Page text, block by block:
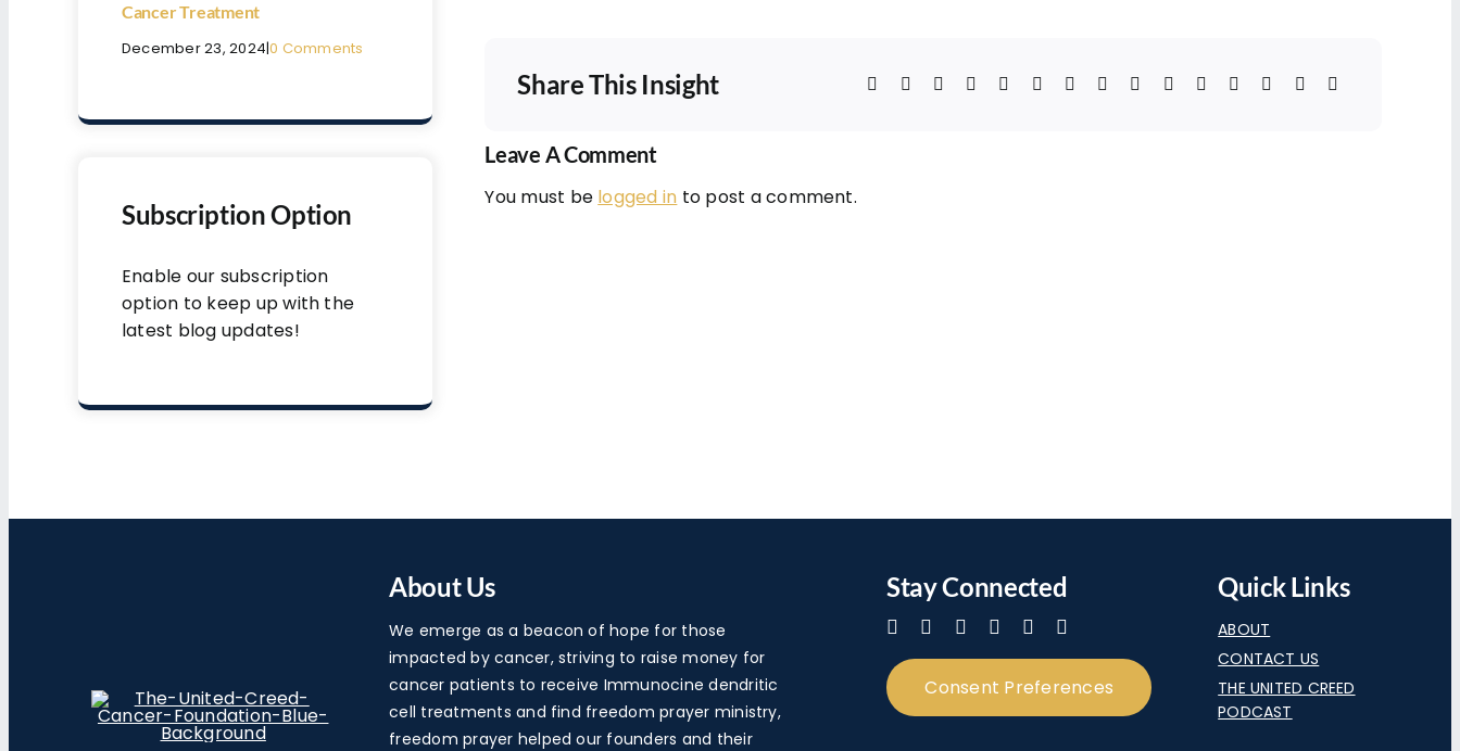
Cancer Treatment
December 23, 2024|0 Comments
Subscription Option
Enable our subscription
option to keep up with the
latest blog updates!
Share This Insight
Leave A Comment
You must be logged in to post a comment.
About Us
We emerge as a beacon of hope for those
impacted by cancer, striving to raise money for
cancer patients to receive Immunocine dendritic
cell treatments and find freedom prayer ministry,
freedom prayer helped our founders and their
Stay Connected
Consent Preferences
Quick Links
ABOUT
CONTACT US
THE UNITED CREED
PODCAST